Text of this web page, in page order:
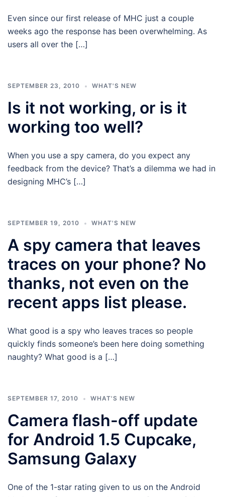
Even since our first release of MHC just a couple
weeks ago the response has been overwhelming. As
users all over the […]
SEPTEMBER 23, 2010 WHAT'S NEW
Is it not working, or is it
working too well?
When you use a spy camera, do you expect any
feedback from the device? That’s a dilemma we had in
designing MHC’s […]
SEPTEMBER 19, 2010 WHAT'S NEW
A spy camera that leaves
traces on your phone? No
thanks, not even on the
recent apps list please.
What good is a spy who leaves traces so people
quickly finds someone’s been here doing something
naughty? What good is a […]
SEPTEMBER 17, 2010 WHAT'S NEW
Camera flash-off update
for Android 1.5 Cupcake,
Samsung Galaxy
One of the 1-star rating given to us on the Android